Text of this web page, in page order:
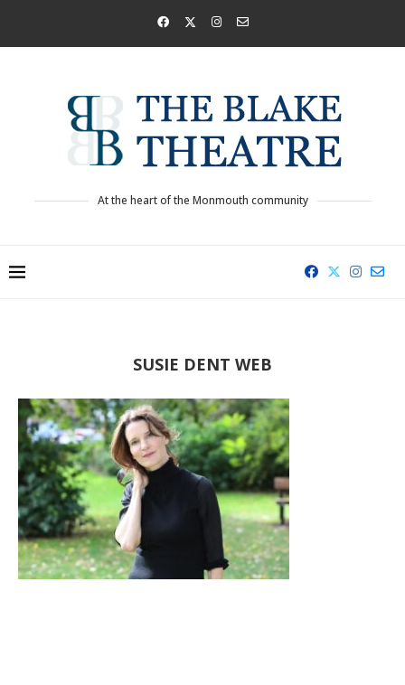
At the heart of the Monmouth community
SUSIE DENT WEB